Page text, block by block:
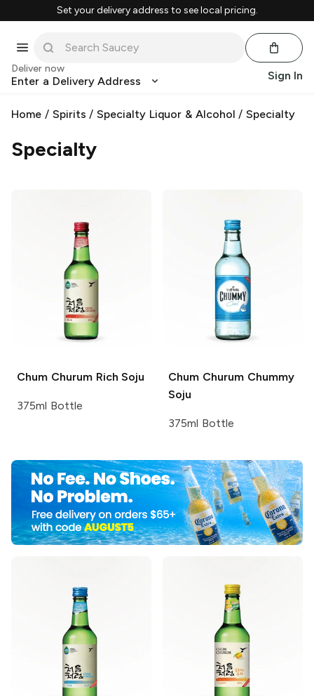
Set your delivery address to see local pricing.
Deliver now
Enter a Delivery Address Sign In
Home / Spirits /Specialty Liquor & Alcohol /Specialty
Specialty
Chum ChurumRich Soju
375ml Bottle
Chum ChurumChummy
Soju
375ml Bottle